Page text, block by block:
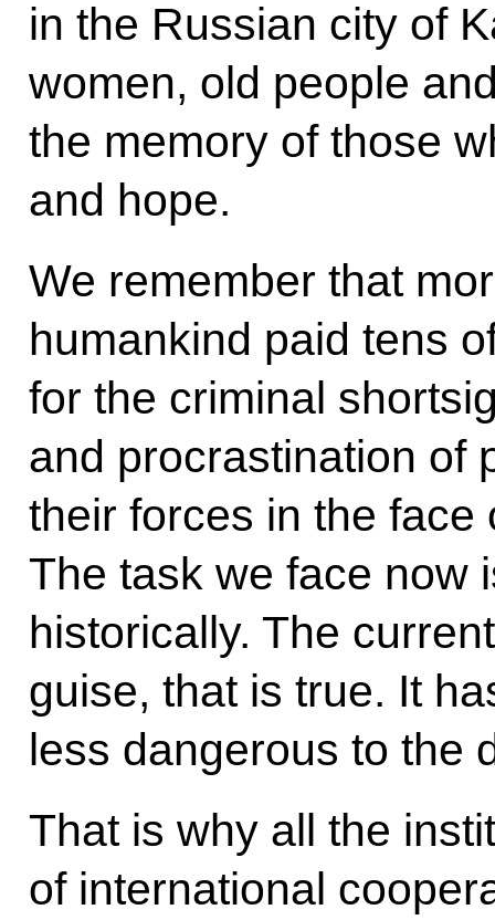
in the Russian city of
women, old people
the memory of those
and hope.
We remember that
humankind paid tens
for the criminal
and procrastination of
their forces in the face
The task we face now
historically. The
guise, that is true. It
less dangerous to the
That is why all the
of international